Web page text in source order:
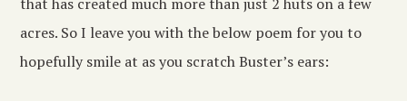
acres. So I leave you with the below poem for you to
hopefully smile at as you scratch Buster’s ears: